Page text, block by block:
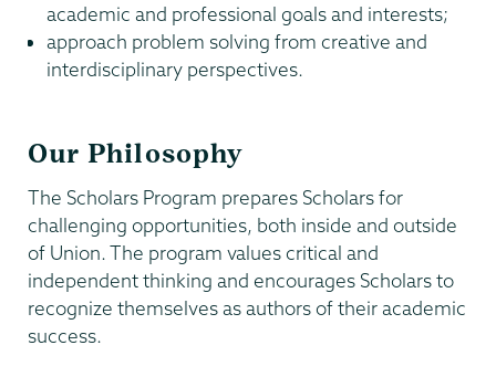
academic and professional goals and interests;
approach problem solving from creative and
interdisciplinary perspectives.
Our Philosophy
The Scholars Program prepares Scholars for
challenging opportunities, both inside and outside
of Union. The program values critical and
independent thinking and encourages Scholars to
recognize themselves as authors of their academic
success.